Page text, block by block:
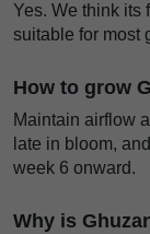
Yes. We think its
suitable for most
How to grow
Maintain airflow
late in bloom,
week 6 onward.
Why is